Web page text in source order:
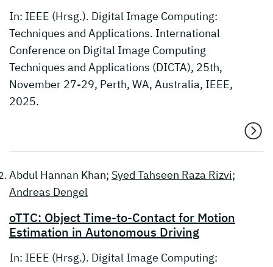
In: IEEE (Hrsg.). Digital Image Computing:
Techniques and Applications. International
Conference on Digital Image Computing
Techniques and Applications (DICTA), 25th,
November 27-29, Perth, WA, Australia, IEEE,
2025.
Abdul Hannan Khan; Syed Tahseen Raza Rizvi;
Andreas Dengel
oTTC: Object Time-to-Contact for Motion
Estimation in Autonomous Driving
In: IEEE (Hrsg.). Digital Image Computing: